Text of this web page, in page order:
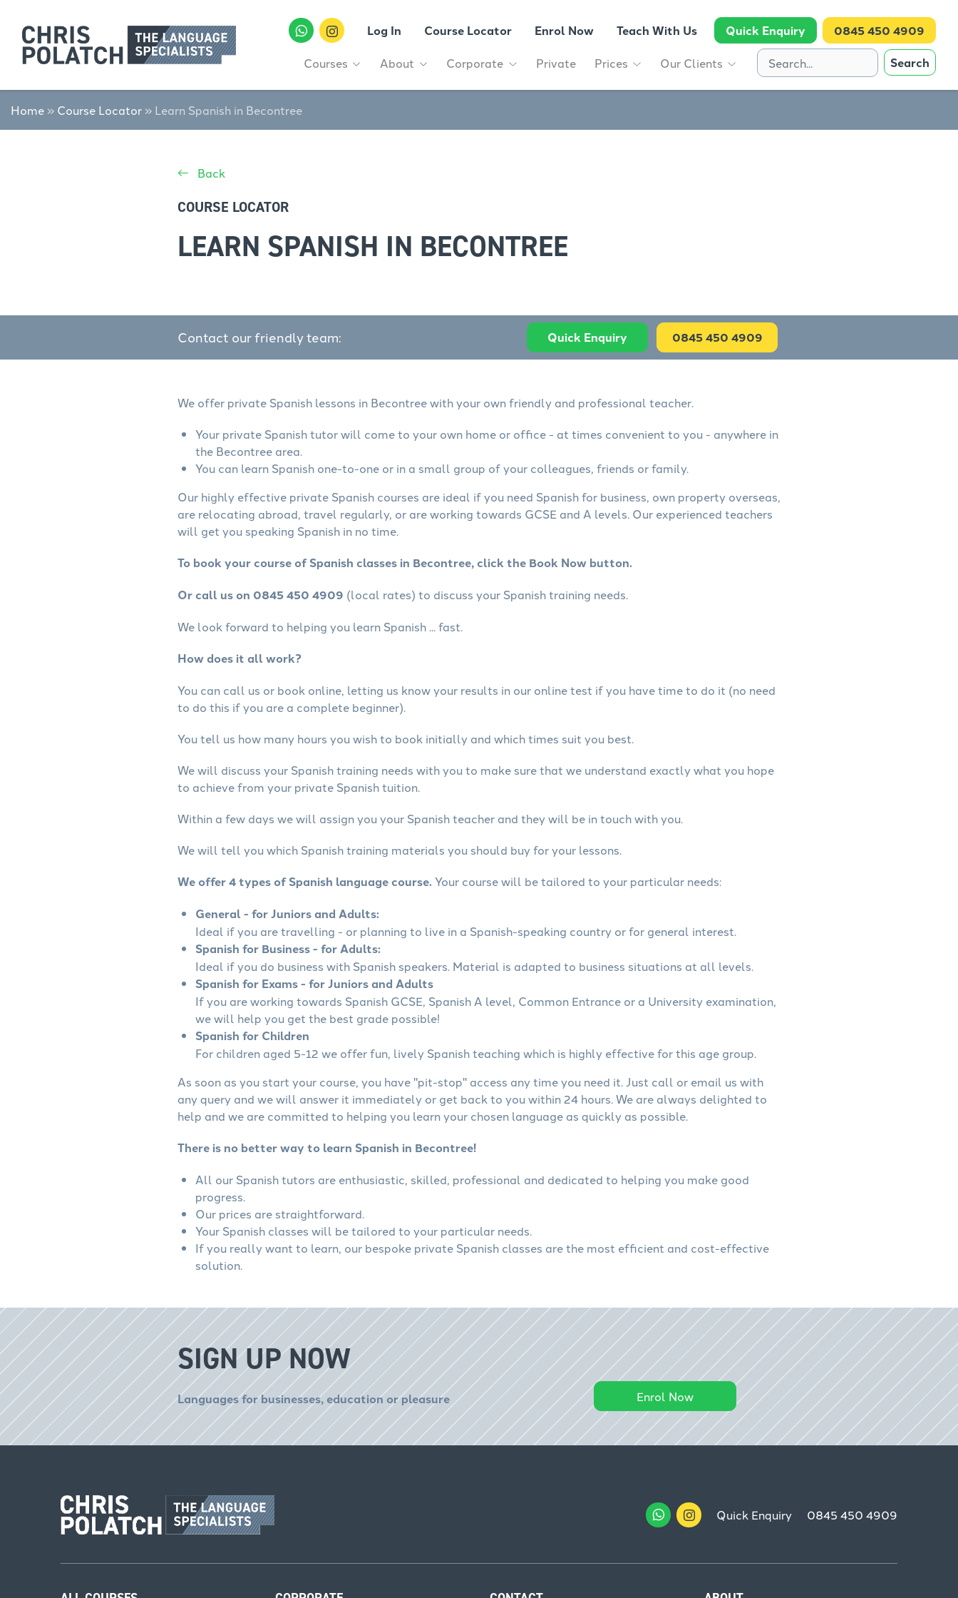
Log In Course Locator Enrol Now Teach With Us Quick Enquiry 0845 450 4909
Courses About Corporate Private Prices Our Clients Search
Home » Course Locator » Learn Spanish in Becontree
Back
COURSE LOCATOR
LEARN SPANISH IN BECONTREE
Contact our friendly team: Quick Enquiry 0845 450 4909
We offer private Spanish lessons in Becontree with your own friendly and professional teacher.
Your private Spanish tutor will come to your own home or office - at times convenient to you - anywhere in
the Becontree area.
You can learn Spanish one-to-one or in a small group of your colleagues, friends or family.
Our highly effective private Spanish courses are ideal if you need Spanish for business, own property overseas,
are relocating abroad, travel regularly, or are working towards GCSE and A levels. Our experienced teachers
will get you speaking Spanish in no time.
To book your course of Spanish classes in Becontree, click the Book Now button.
Or call us on 0845 450 4909 (local rates) to discuss your Spanish training needs.
We look forward to helping you learn Spanish ... fast.
How does it all work?
You can call us or book online, letting us know your results in our online test if you have time to do it (no need
to do this if you are a complete beginner).
You tell us how many hours you wish to book initially and which times suit you best.
We will discuss your Spanish training needs with you to make sure that we understand exactly what you hope
to achieve from your private Spanish tuition.
Within a few days we will assign you your Spanish teacher and they will be in touch with you.
We will tell you which Spanish training materials you should buy for your lessons.
We offer 4 types of Spanish language course.Your course will be tailored to your particular needs:
General - for Juniors and Adults:
Ideal if you are travelling - or planning to live in a Spanish-speaking country or for general interest.
Spanish for Business - for Adults:
Ideal if you do business with Spanish speakers. Material is adapted to business situations at all levels.
Spanish for Exams - for Juniors and Adults
If you are working towards Spanish GCSE, Spanish A level, Common Entrance or a University examination,
we will help you get the best grade possible!
Spanish for Children
For children aged 5-12 we offer fun, lively Spanish teaching which is highly effective for this age group.
As soon as you start your course, you have "pit-stop" access any time you need it. Just call or email us with
any query and we will answer it immediately or get back to you within 24 hours. We are always delighted to
help and we are committed to helping you learn your chosen language as quickly as possible.
There is no better way to learn Spanish in Becontree!
All our Spanish tutors are enthusiastic, skilled, professional and dedicated to helping you make good
progress.
Our prices are straightforward.
Your Spanish classes will be tailored to your particular needs.
If you really want to learn, our bespoke private Spanish classes are the most efficient and cost-effective
solution.
SIGN UP NOW
Languages for businesses, education or pleasure Enrol Now
Quick Enquiry 0845 450 4909